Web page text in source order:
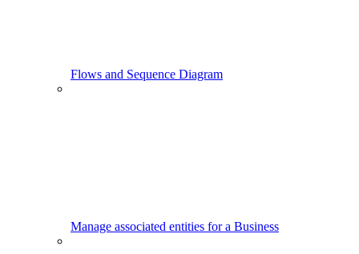
Flows and Sequence Diagram
Manage associated entities for a Business